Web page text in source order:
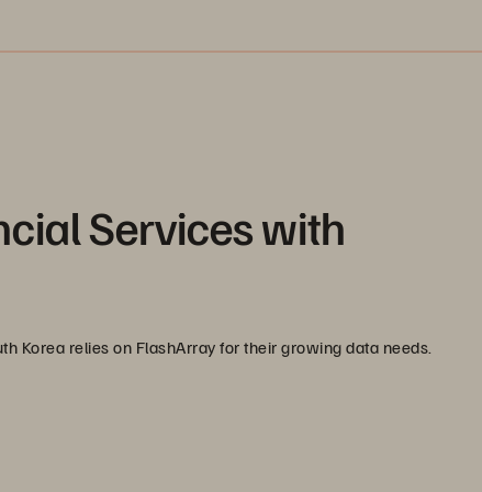
Services with
Korea relies on FlashArray for their growing data needs.